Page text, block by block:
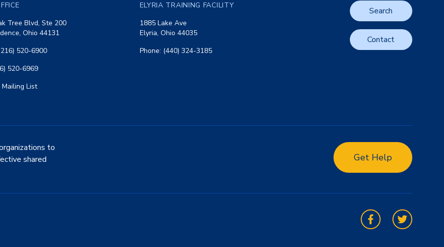
Tree Blvd, Ste 200
Ohio 44131
520-6900
520-6969
Mailing List
ELYRIA TRAINING FACILITY
1885 Lake Ave
Elyria, Ohio 44035
Phone: (440) 324-3185
Search
Contact
to
shared
Get Help
FacebookTwitter